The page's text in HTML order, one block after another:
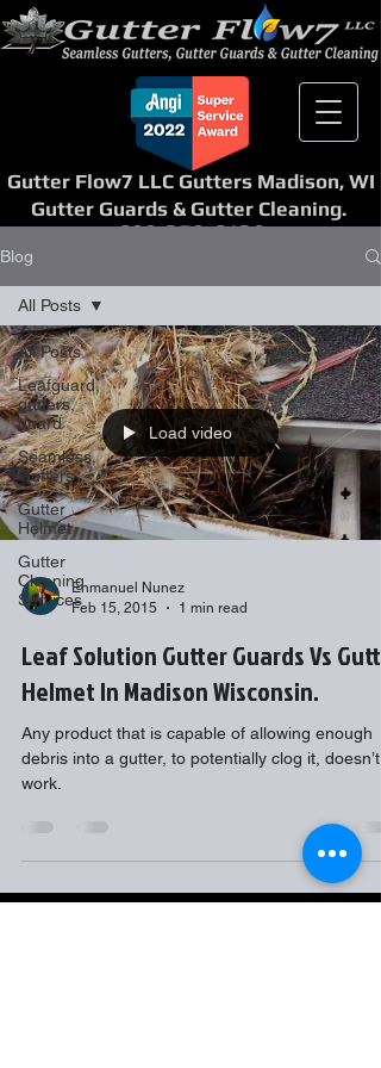
Gutter Flow7 LLC Gutters Madison, WI
Gutter Guards & Gutter Cleaning.
608-358-6139
Blog
All Posts
Leafguard,
gutters,
guard
Seamless,
Gutters
Gutter
Helmet
Gutter
Cleaning
Services
All Posts
Load video
Enmanuel Nunez
Feb 15, 2015
1 min read
Leaf Solution Gutter Guards Vs
Helmet In Madison Wisconsin.
Any product that is capable of allowing enough
debris into a gutter, to potentially clog it, doesn’t
work.